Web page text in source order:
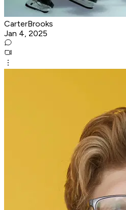
CarterBrooks
Jan 4, 2025